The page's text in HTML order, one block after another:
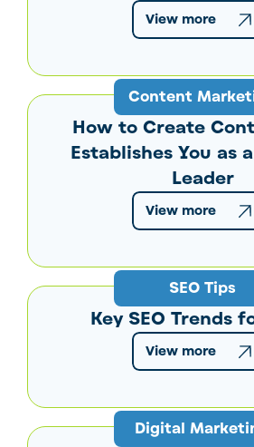
View more
Content
How to Create
Establishes You as
Leader
View more
SEO Tips
Key SEO Trends
View more
Digital